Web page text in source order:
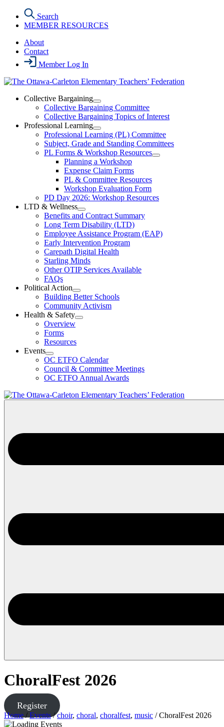
content
Search
MEMBER RESOURCES
About
Contact
Member Log In
Collective Bargaining
Open
Collective
Bargaining
Section
Menu
Collective Bargaining Committee
Collective Bargaining Topics of Interest
Professional Learning
Open
Professional
Learning
Section
Menu
Professional Learning (PL) Committee
Subject, Grade and Standing Committees
PL Forms & Workshop Resources
Open
Resources
Section
Planning a Workshop
Expense Claim Forms
PL & Committee Resources
Workshop Evaluation Form
PD Day 2026: Workshop Resources
LTD & Wellness
Open
LTD
&
Wellness
Section
Menu
Benefits and Contract Summary
Long Term Disability (LTD)
Employee Assistance Program (EAP)
Early Intervention Program
Carepath Digital Health
Starling Minds
Other OTIP Services Available
FAQs
Political Action
Open
Political
Action
Section
Building Better Schools
Community Activism
Health & Safety
Open
Menu
Overview
Forms
Resources
Events
Open
Events
Section
Menu
OC ETFO Calendar
Council & Committee Meetings
OC ETFO Annual Awards
ChoralFest 2026
Register
Home / Events/choir, choral, choralfest, music /ChoralFest 2026